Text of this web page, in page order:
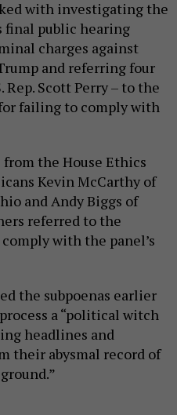
with investigating the
final public hearing
charges against
and referring four
Scott Perry – to the
failing to comply with
the House Ethics
Kevin McCarthy of
and Andy Biggs of
referred to the
with the panel’s
the subpoenas earlier
a “political witch
headlines and
their abysmal record of